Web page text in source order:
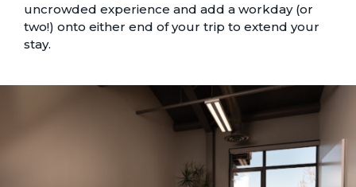
uncrowded experience and add a workday (or
two!) onto either end of your trip to extend your
stay.